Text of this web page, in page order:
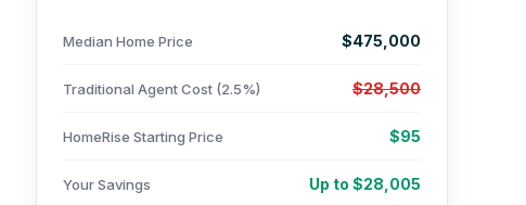
Median Home Price $475,000
Traditional Agent Cost (2.5%) $28,500
HomeRise Starting Price $95
Your Savings Up to $28,005